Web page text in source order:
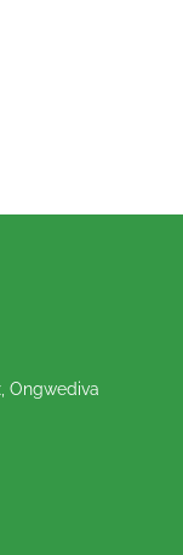
Ongwediva